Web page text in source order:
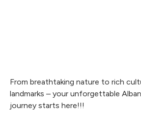
From breathtaking nature to rich
landmarks – your unforgettable
journey starts here!!!